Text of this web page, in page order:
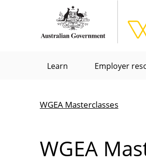
Main
Learn Employer
Breadcrumb
WGEA Masterclasses
WGEA